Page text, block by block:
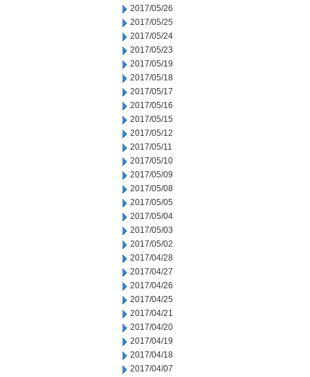
2017/05/26
2017/05/25
2017/05/24
2017/05/23
2017/05/19
2017/05/18
2017/05/17
2017/05/16
2017/05/15
2017/05/12
2017/05/11
2017/05/10
2017/05/09
2017/05/08
2017/05/05
2017/05/04
2017/05/03
2017/05/02
2017/04/28
2017/04/27
2017/04/26
2017/04/25
2017/04/21
2017/04/20
2017/04/19
2017/04/18
2017/04/07